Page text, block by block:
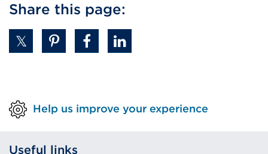
Share this page:
Help us improve your experience
Useful links